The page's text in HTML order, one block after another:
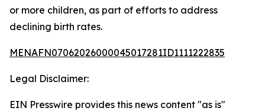
or more children, as part of efforts to address
declining birth rates.
MENAFN07062026000045017281ID1111222835
Legal Disclaimer:
EIN Presswire provides this news content "as is"